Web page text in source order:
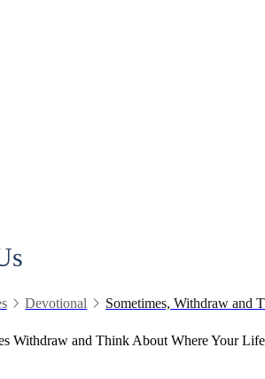
Devotional Sometimes, Withdraw and